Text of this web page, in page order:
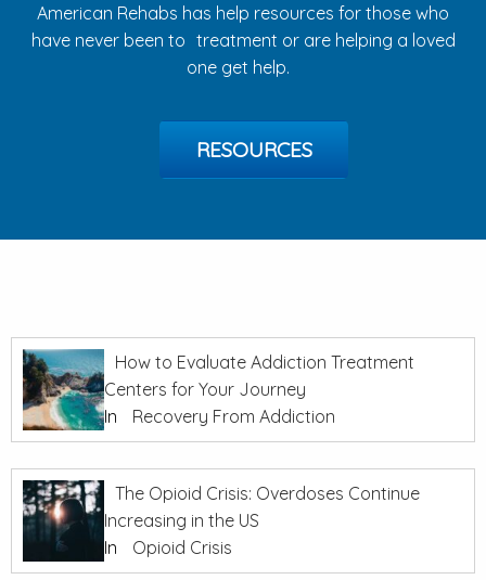
American Rehabs has help resources for those who
have never been to treatment or are helping a loved
one get help.
RESOURCES
How to Evaluate Addiction Treatment
Centers for Your Journey
In
Recovery From Addiction
The Opioid Crisis: Overdoses Continue
Increasing in the US
In
Opioid Crisis